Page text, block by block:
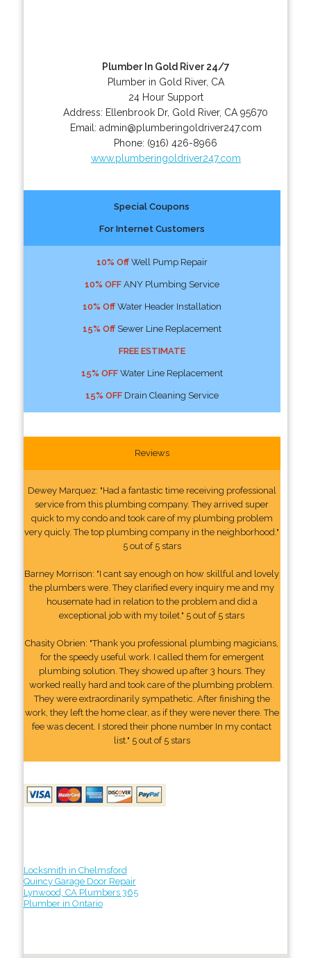
Plumber In Gold River 24/7
Plumber in Gold River, CA
24 Hour Support
Address: Ellenbrook Dr, Gold River, CA 95670
Email: admin@plumberingoldriver247.com
Phone: (916) 426-8966
www.plumberingoldriver247.com
Special Coupons
For Internet Customers
10% OffWell Pump Repair
10% OFFANY Plumbing Service
10% OffWater Header Installation
15% OffSewer Line Replacement
FREE ESTIMATE
15% OFFWater Line Replacement
15% OFFDrain Cleaning Service
Reviews
Dewey Marquez: "Had a fantastic time receiving professional
service from this plumbing company. They arrived super
quick to my condo and took care of my plumbing problem
very quicly. The top plumbing company in the neighborhood."
5 out of 5 stars
Barney Morrison: "I cant say enough on how skillful and lovely
the plumbers were. They clarified every inquiry me and my
housemate had in relation to the problem and did a
exceptional job with my toilet." 5 out of 5 stars
Chasity Obrien: "Thank you professional plumbing magicians,
for the speedy useful work. I called them for emergent
plumbing solution. They showed up after 3 hours. They
worked really hard and took care of the plumbing problem.
They were extraordinarily sympathetic. After finishing the
work, they left the home clear, as if they were never there. The
fee was decent. I stored their phone number In my contact
list." 5 out of 5 stars
Locksmith in Chelmsford
Quincy Garage Door Repair
Lynwood, CA Plumbers 365
Plumber in Ontario